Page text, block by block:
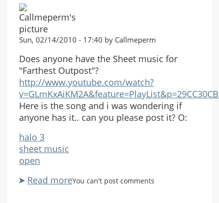
Sun, 02/14/2010 - 17:40 by Callmeperm
Does anyone have the Sheet music for
"Farthest Outpost"?
http://www.youtube.com/watch?
Here is the song and i was wondering if
anyone has it.. can you please post it? O:
halo 3
sheet music
open
Read moreabout
You can't post comments